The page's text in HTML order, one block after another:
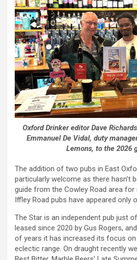
Oxford Drinker editor Dave
Emmanuel De Vidal, duty
Lemons, to the 2026
The addition of two pubs in East
particularly welcome as there hasn’t
guide from the Cowley Road area for
Iffley Road pubs have appeared only
The Star is an independent pub just
leased since 2020 by Gus Rogers,
of years it has increased its focus on
eclectic range. On draught recently